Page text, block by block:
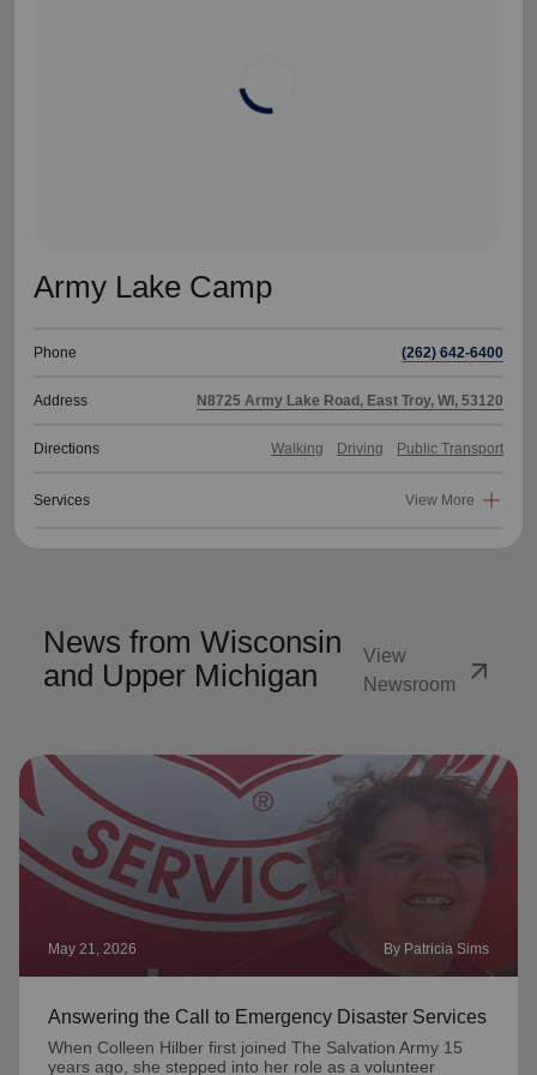
Enter your ZIP code to continue to our donation site
Army Lake Camp
Phone (262) 642-6400
Address N8725 Army Lake Road, East Troy, WI, 53120
Directions Walking Driving Public Transport
Services View More
News from Wisconsin
and Upper Michigan
View
Newsroom
arrow_outward
May 21, 2026 By Patricia Sims
Answering the Call to Emergency Disaster Services
When Colleen Hilber first joined The Salvation Army 15
years ago, she stepped into her role as a volunteer